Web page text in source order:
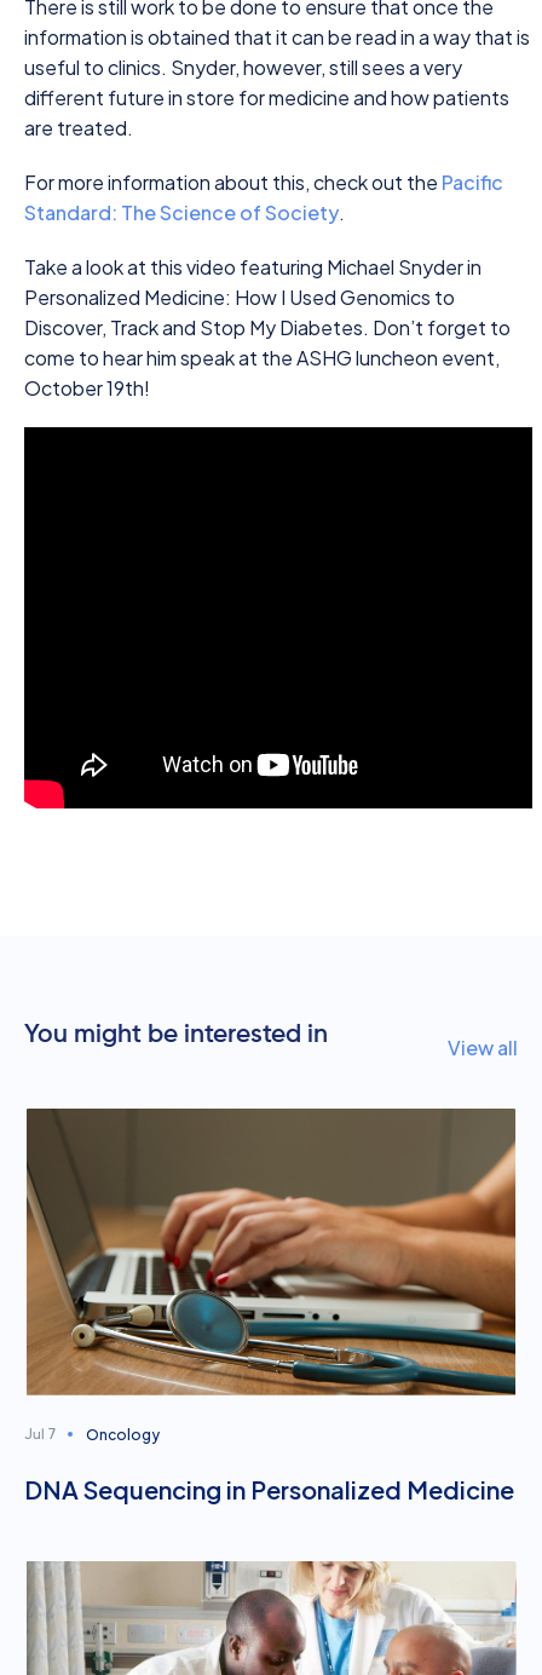
There is still work to be done to ensure that once the
information is obtained that it can be read in a way that is
useful to clinics. Snyder, however, still sees a very
different future in store for medicine and how patients
are treated.
For more information about this, check out the Pacific
Standard: The Science of Society.
Take a look at this video featuring Michael Snyder in
Personalized Medicine: How I Used Genomics to
Discover, Track and Stop My Diabetes. Don’t forget to
come to hear him speak at the ASHG luncheon event,
October 19th!
You might be interested in View all
Jul 7 Oncology
DNA Sequencing in Personalized Medicine